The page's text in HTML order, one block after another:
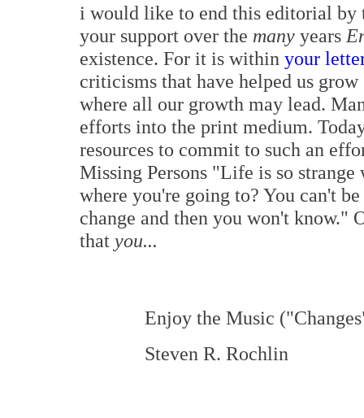
i would like to end this editorial
your support over the many years
existence. For it is within your
criticisms that have helped us
where all our growth may lead.
efforts into the print medium.
resources to commit to such an
Missing Persons "Life is so
where you're going to? You can't
change and then you won't know."
that you...
Enjoy the Music
Steven R. Rochlin